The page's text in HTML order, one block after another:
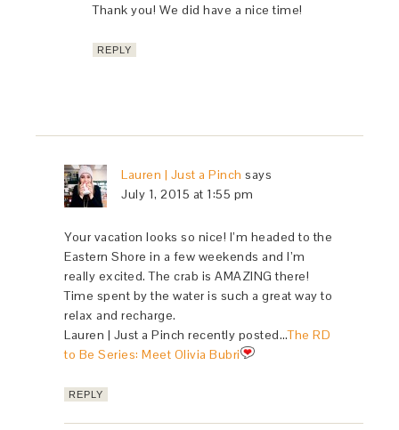
Thank you! We did have a nice time!
REPLY
Lauren | Just a Pinch says
July 1, 2015 at 1:55 pm
Your vacation looks so nice! I’m headed to the
Eastern Shore in a few weekends and I’m
really excited. The crab is AMAZING there!
Time spent by the water is such a great way to
relax and recharge.
Lauren | Just a Pinch recently posted…The RD
to Be Series: Meet Olivia Bubri
REPLY